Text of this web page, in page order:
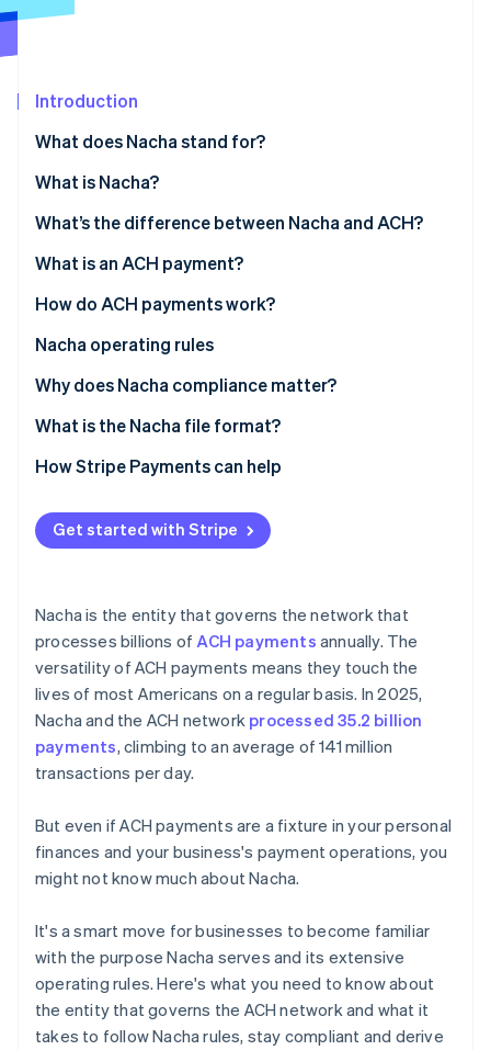
Climate
Carbon removal
Identity
Stripe Sessions 2026
See how Stripe is building the economic
Watch now
Introduction
What does Nacha stand for?
What is Nacha?
What’s the difference between Nacha and ACH?
What is an ACH payment?
How do ACH payments work?
Nacha operating rules
Why does Nacha compliance matter?
What is the Nacha file format?
How Stripe Payments can help
Get started with Stripe
Nacha is the entity that governs the network that
processes billions ofACH payments annually. The
versatility of ACH payments means they touch the
lives of most Americans on a regular basis. In 2025,
Nacha and the ACH network processed 35.2 billion
payments, climbing to an average of 141 million
transactions per day.
But even if ACH payments are a fixture in your personal
finances and your business's payment operations, you
might not know much about Nacha.
It's a smart move for businesses to become familiar
with the purpose Nacha serves and its extensive
operating rules. Here's what you need to know about
the entity that governs the ACH network and what it
takes to follow Nacha rules, stay compliant and derive